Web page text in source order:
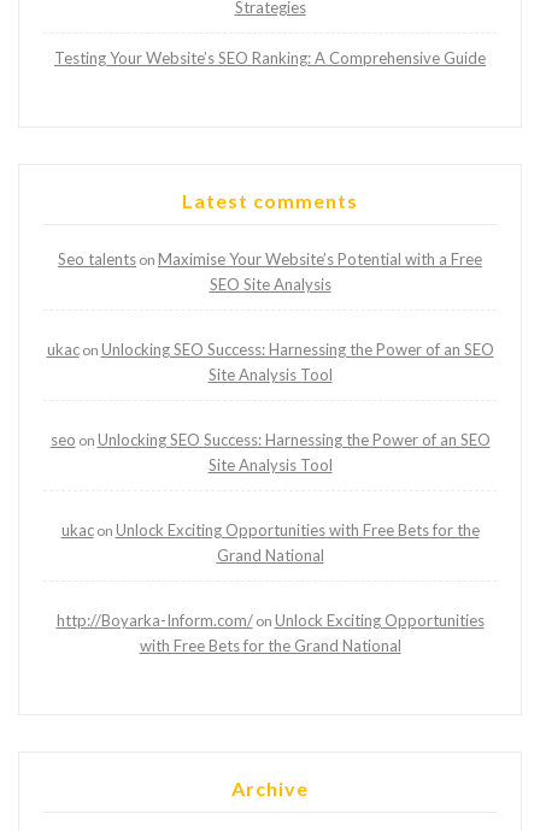
Strategies
Testing Your Website’s SEO Ranking: A Comprehensive Guide
Latest comments
Seo talents on Maximise Your Website’s Potential with a Free
SEO Site Analysis
ukacon Unlocking SEO Success: Harnessing the Power of an SEO
Site Analysis Tool
seo on Unlocking SEO Success: Harnessing the Power of an SEO
Site Analysis Tool
ukacon Unlock Exciting Opportunities with Free Bets for the
Grand National
http://Boyarka-Inform.com/on Unlock Exciting Opportunities
with Free Bets for the Grand National
Archive